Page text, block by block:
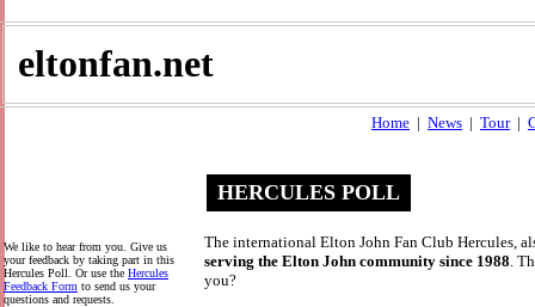
eltonfan.net
Home | News | Tour|
We like to hear from you. Give us
your feedback by taking part in this
Hercules Poll. Or use the Hercules
Feedback Form to send us your
questions and requests.
HERCULES POLL
The international Elton John Fan Club Hercules,
serving the Elton John community since 1988.
you?